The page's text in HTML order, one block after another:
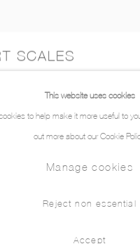
SCALES
This website uses cookies
to help make it more useful to
out more about our Cookie
Manage cookies
Reject non essential
Accept